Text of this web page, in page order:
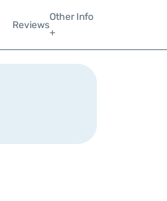
Reviews
Other Info
+